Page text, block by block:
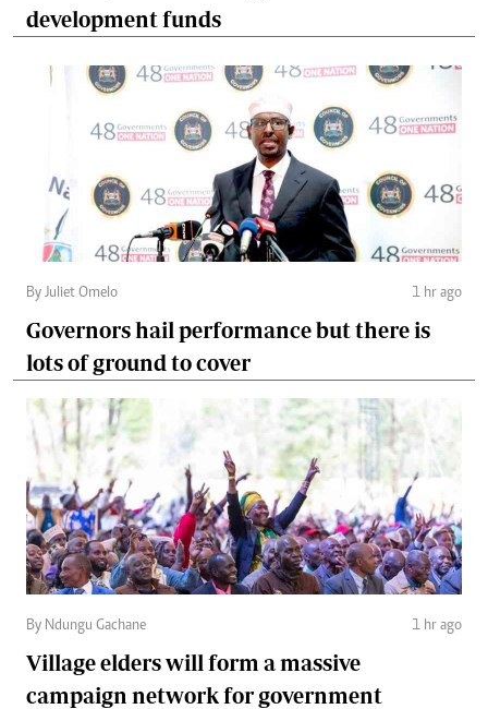
development funds
By Juliet Omelo 1 hr ago
Governors hail performance but there is
lots of ground to cover
By Ndungu Gachane 1 hr ago
Village elders will form a massive
campaign network for government